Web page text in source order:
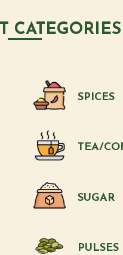
CATEGORIES
SPICES
TEA/
SUGAR
PULSES